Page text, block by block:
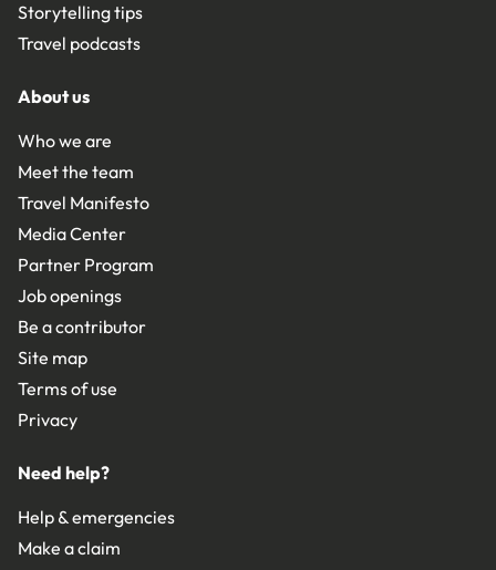
Storytelling tips
Travel podcasts
About us
Who we are
Meet the team
Travel Manifesto
Media Center
Partner Program
Job openings
Be a contributor
Site map
Terms of use
Privacy
Need help?
Help & emergencies
Make a claim